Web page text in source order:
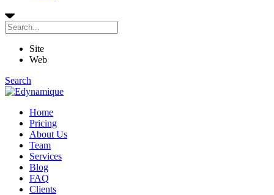
Site
Web
Search
Home
Pricing
About Us
Team
Services
Blog
FAQ
Clients